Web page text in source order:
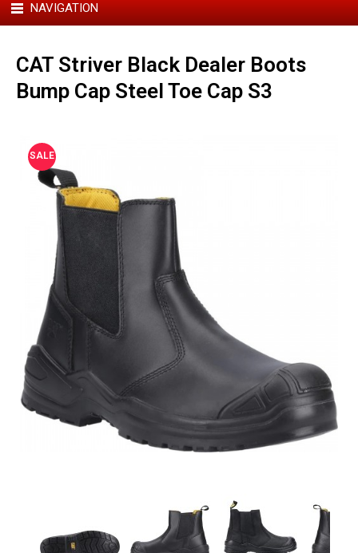
NAVIGATION
CAT Striver Black Dealer Boots
Bump Cap Steel Toe Cap S3
SALE